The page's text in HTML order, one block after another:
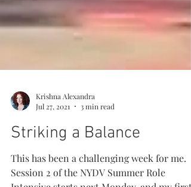
Jul 27, 2021
3 min read
Striking a Balance
This has been a challenging week for me.